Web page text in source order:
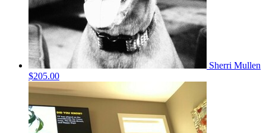
Sherri Mullen
$205.00